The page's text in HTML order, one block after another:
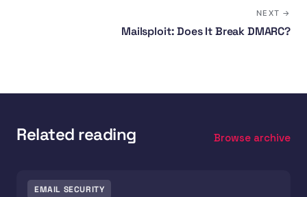
NEXT →
Mailsploit: Does It Break DMARC?
Related reading Browse archive
EMAIL SECURITY